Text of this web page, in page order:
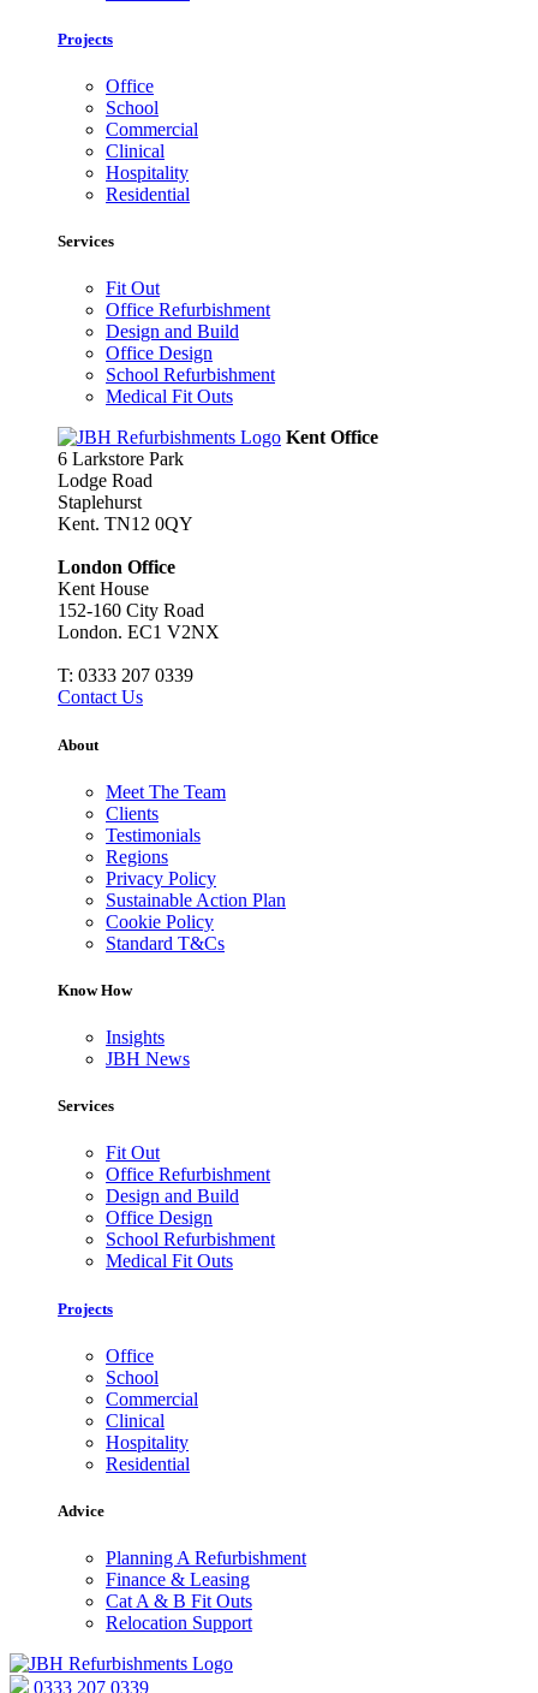
Projects
Office
School
Commercial
Clinical
Hospitality
Residential
Services
Fit Out
Office Refurbishment
Design and Build
Office Design
School Refurbishment
Medical Fit Outs
Kent Office
6 Larkstore Park
Lodge Road
Staplehurst
Kent. TN12 0QY
London Office
Kent House
152-160 City Road
London. EC1 V2NX
T: 0333 207 0339
Contact Us
About
Meet The Team
Clients
Testimonials
Regions
Privacy Policy
Sustainable Action Plan
Cookie Policy
Standard T&Cs
Know How
Insights
JBH News
Services
Fit Out
Office Refurbishment
Design and Build
Office Design
School Refurbishment
Medical Fit Outs
Projects
Office
School
Commercial
Clinical
Hospitality
Residential
Advice
Planning A Refurbishment
Finance & Leasing
Cat A & B Fit Outs
Relocation Support
0333 207 0339